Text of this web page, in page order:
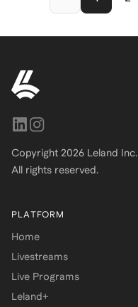
Copyright 2026 Leland Inc.
All rights reserved.
PLATFORM
Home
Livestreams
Live Programs
Leland+